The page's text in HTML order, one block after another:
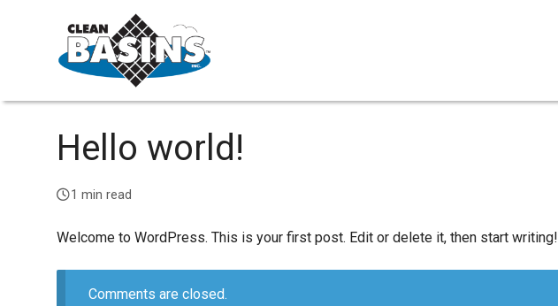
Hello world!
1 min read
Welcome to WordPress. This is your first post. Edit or delete it, then start writing!
Comments are closed.